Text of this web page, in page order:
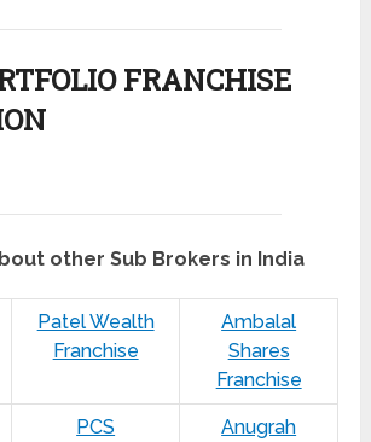
FRANCHISE
other Sub Brokers in India
Patel Wealth
Franchise
Ambalal
Shares
Franchise
PCS
Anugrah